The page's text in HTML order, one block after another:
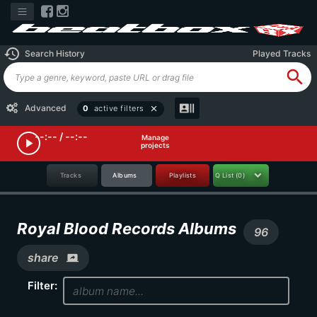
history Search History Played Tracks
search
Advanced 0 active filters close recent_actors
play_arrow--:-- / --:--
Manage
projects
Tracks Albums Playlists Q List (0)
Royal Blood Records Albums
96
share
screen_share
Filter: